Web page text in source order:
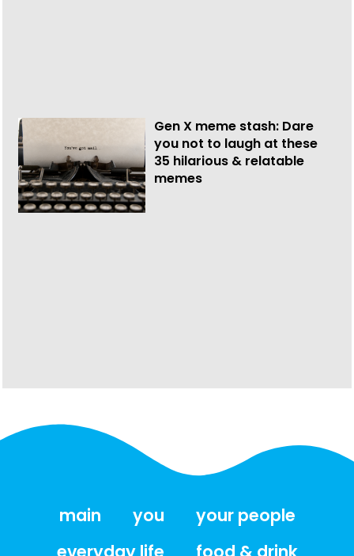
Gen X meme stash: Dare
you not to laugh at these
35 hilarious & relatable
memes
main you
your people